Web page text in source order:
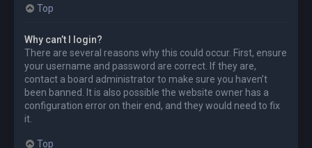
Top
Why can’t I login?
There are several reasons why this could occur. First, ensure
your username and password are correct. If they are,
contact a board administrator to make sure you haven’t
been banned. It is also possible the website owner has a
configuration error on their end, and they would need to fix
it.
Top